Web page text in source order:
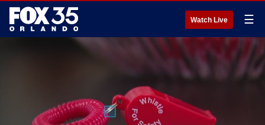
Watch Live ☰